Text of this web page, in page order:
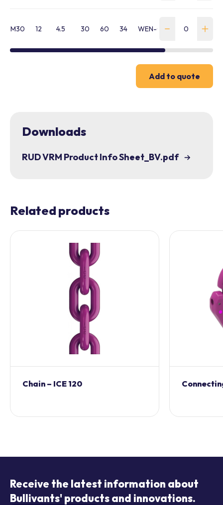
M30 12 4.5 30 60 34 WEN-0450-M30-VRM
Add to quote
Downloads
RUD VRM Product Info Sheet_BV.pdf
Related products
Chain – ICE 120
Receive the latest information about
Bullivants' products and innovations.